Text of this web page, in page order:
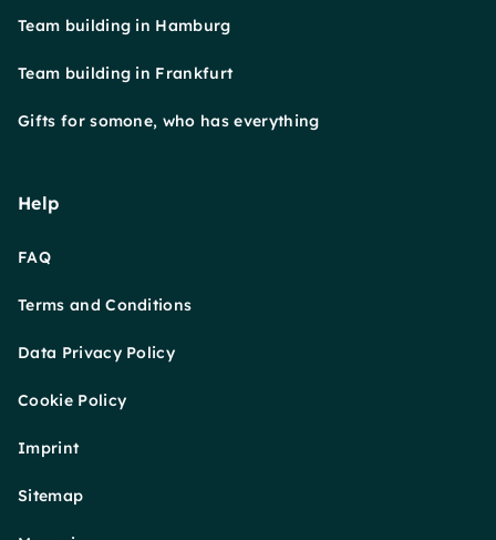
Team building in Hamburg
Team building in Frankfurt
Gifts for somone, who has everything
Help
FAQ
Terms and Conditions
Data Privacy Policy
Cookie Policy
Imprint
Sitemap